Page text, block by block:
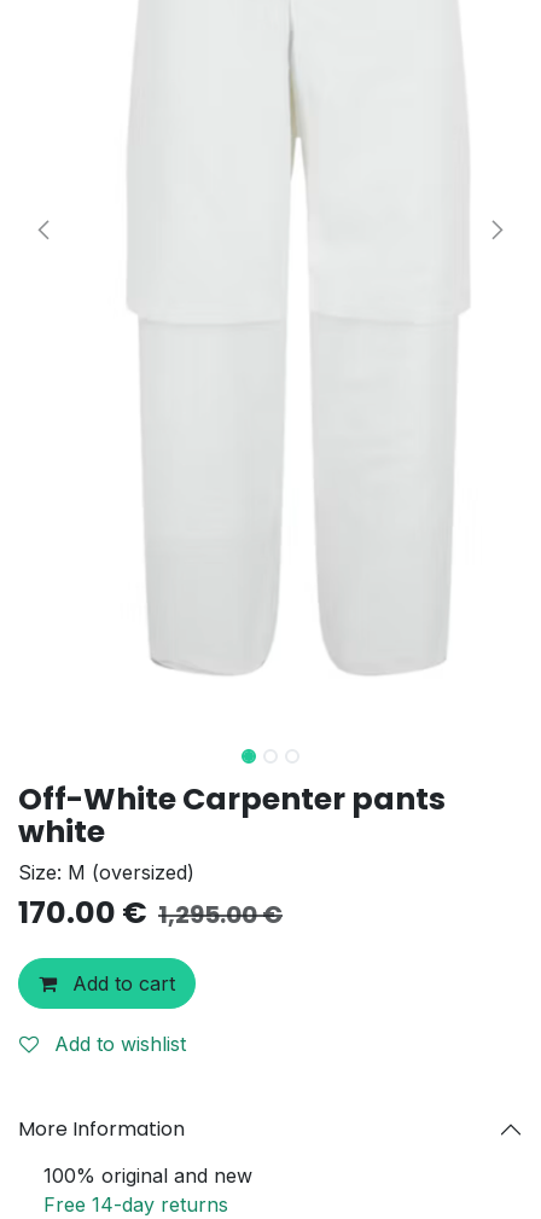
Off-White Carpenter pants
white
Size: M (oversized)
170.00 € 1,295.00€
Add to cart
Add to wishlist
More Information
100% original and new
Free 14-day returns